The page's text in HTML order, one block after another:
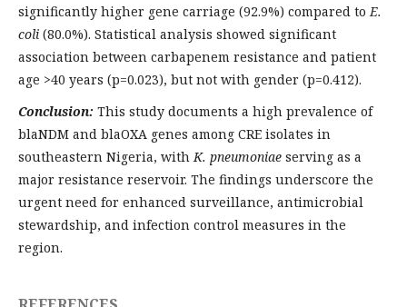
significantly higher gene carriage (92.9%) compared toE.
coli (80.0%). Statistical analysis showed significant
association between carbapenem resistance and patient
age >40 years (p=0.023), but not with gender (p=0.412).
Conclusion: This study documents a high prevalence of
blaNDM and blaOXA genes among CRE isolates in
southeastern Nigeria, withK. pneumoniae serving as a
major resistance reservoir. The findings underscore the
urgent need for enhanced surveillance, antimicrobial
stewardship, and infection control measures in the
region.